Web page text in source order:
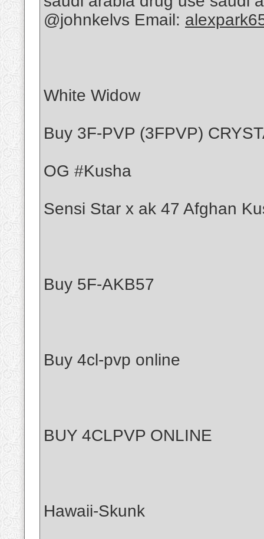
@johnkelvs Email:
White Widow
Buy 3F-PVP (3FPVP)
OG #Kusha
Sensi Star x ak 47 Afghan
Buy 5F-AKB57
Buy 4cl-pvp online
BUY 4CLPVP ONLINE
Hawaii-Skunk